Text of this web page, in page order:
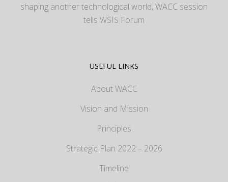
shaping another technological world, WACC session
tells WSIS Forum
USEFUL LINKS
About WACC
Vision and Mission
Principles
Strategic Plan 2022 – 2026
Timeline